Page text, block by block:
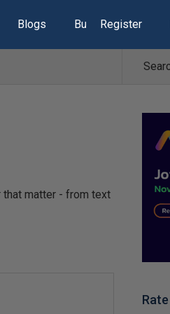
Blogs Build Lists
Register
matter - from text
Rate